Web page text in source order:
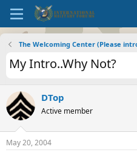
The Welcoming Center (Please
My Intro..Why Not?
DTop
Active member
May 20, 2004